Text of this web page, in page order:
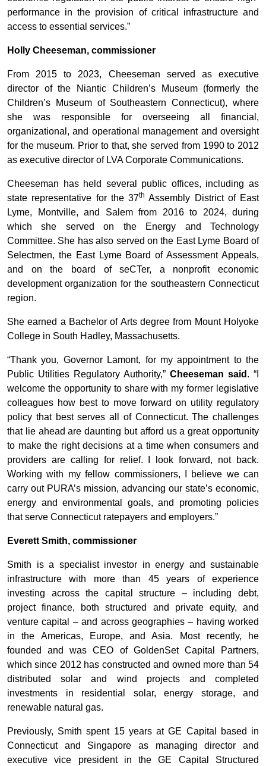
performance in the provision of critical infrastructure and
access to essential services.”
Holly Cheeseman, commissioner
From 2015 to 2023, Cheeseman served as executive
director of the Niantic Children’s Museum (formerly the
Children’s Museum of Southeastern Connecticut), where
she was responsible for overseeing all financial,
organizational, and operational management and oversight
for the museum. Prior to that, she served from 1990 to 2012
as executive director of LVA Corporate Communications.
Cheeseman has held several public offices, including as
state representative for the 37th Assembly District of East
Lyme, Montville, and Salem from 2016 to 2024, during
which she served on the Energy and Technology
Committee. She has also served on the East Lyme Board of
Selectmen, the East Lyme Board of Assessment Appeals,
and on the board of seCTer, a nonprofit economic
development organization for the southeastern Connecticut
region.
She earned a Bachelor of Arts degree from Mount Holyoke
College in South Hadley, Massachusetts.
“Thank you, Governor Lamont, for my appointment to the
Public Utilities Regulatory Authority,” Cheeseman said . “I
welcome the opportunity to share with my former legislative
colleagues how best to move forward on utility regulatory
policy that best serves all of Connecticut. The challenges
that lie ahead are daunting but afford us a great opportunity
to make the right decisions at a time when consumers and
providers are calling for relief. I look forward, not back.
Working with my fellow commissioners, I believe we can
carry out PURA’s mission, advancing our state’s economic,
energy and environmental goals, and promoting policies
that serve Connecticut ratepayers and employers.”
Everett Smith, commissioner
Smith is a specialist investor in energy and sustainable
infrastructure with more than 45 years of experience
investing across the capital structure – including debt,
project finance, both structured and private equity, and
venture capital – and across geographies – having worked
in the Americas, Europe, and Asia. Most recently, he
founded and was CEO of GoldenSet Capital Partners,
which since 2012 has constructed and owned more than 54
distributed solar and wind projects and completed
investments in residential solar, energy storage, and
renewable natural gas.
Previously, Smith spent 15 years at GE Capital based in
Connecticut and Singapore as managing director and
executive vice president in the GE Capital Structured